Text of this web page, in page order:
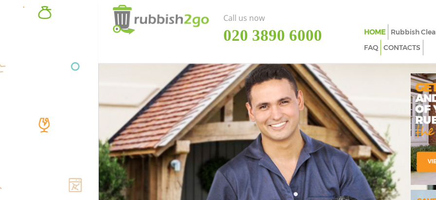
Call us now
‎020 3890 6000 HOME Rubbish
FAQ
CONTACTS